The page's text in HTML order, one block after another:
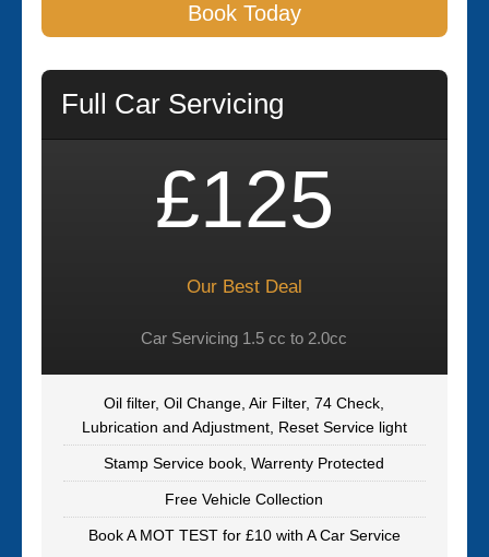
Book Today
Full Car Servicing
£125
Our Best Deal
Car Servicing 1.5 cc to 2.0cc
Oil filter, Oil Change, Air Filter, 74 Check,
Lubrication and Adjustment, Reset Service light
Stamp Service book, Warrenty Protected
Free Vehicle Collection
Book A MOT TEST for £10 with A Car Service